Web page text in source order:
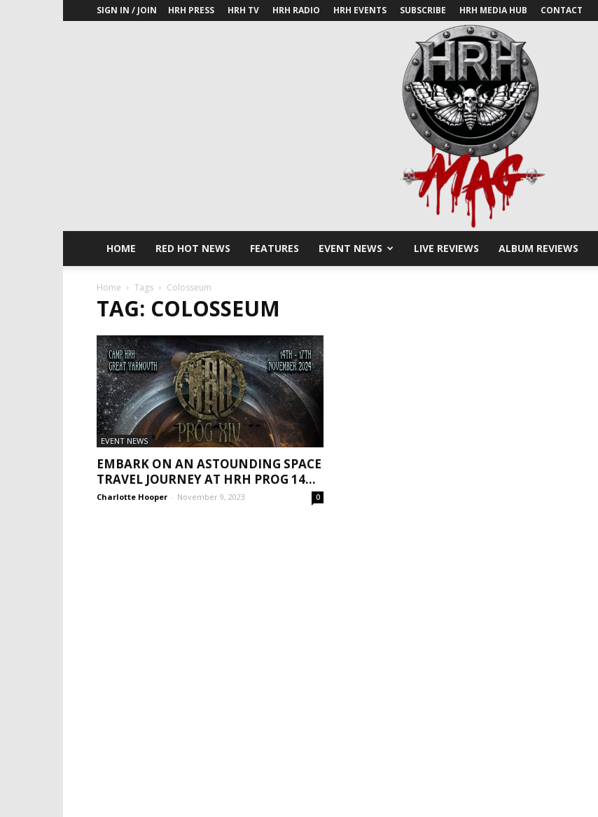
SIGN IN / JOIN HRH PRESS HRH TV HRH RADIO HRH EVENTS SUBSCRIBE HRH MEDIA HUB CONTACT
HOME RED HOT NEWS FEATURES EVENT NEWS LIVE REVIEWS ALBUM REVIEWS
Home Tags Colosseum
TAG: COLOSSEUM
EVENT NEWS
EMBARK ON AN ASTOUNDING SPACE
TRAVEL JOURNEY AT HRH PROG 14...
Charlotte Hooper - November 9, 2023 0